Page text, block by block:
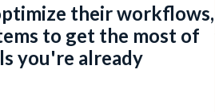
their workflows,
to get the most of
you're already